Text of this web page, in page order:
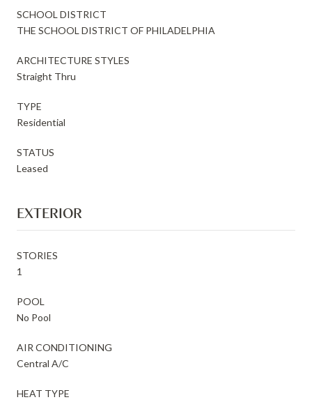
SCHOOL DISTRICT
THE SCHOOL DISTRICT OF PHILADELPHIA
ARCHITECTURE STYLES
Straight Thru
TYPE
Residential
STATUS
Leased
EXTERIOR
STORIES
1
POOL
No Pool
AIR CONDITIONING
Central A/C
HEAT TYPE